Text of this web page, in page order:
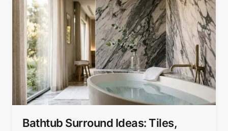
Bathtub Surround Ideas: Tiles,